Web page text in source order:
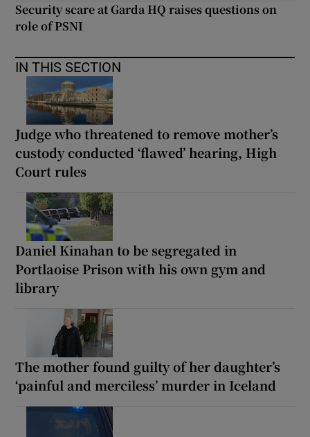
Security scare at Garda HQ raises questions on
role of PSNI
IN THIS SECTION
Judge who threatened to remove mother’s
custody conducted ‘flawed’ hearing, High
Court rules
Daniel Kinahan to be segregated in
Portlaoise Prison with his own gym and
library
The mother found guilty of her daughter’s
‘painful and merciless’ murder in Iceland